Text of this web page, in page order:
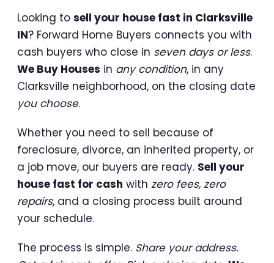
Looking to sell your house fast in Clarksville
IN? Forward Home Buyers connects you with
cash buyers who close in seven days or less.
We Buy Houses in any condition, in any
Clarksville neighborhood, on the closing date
you choose.
Whether you need to sell because of
foreclosure, divorce, an inherited property, or
a job move, our buyers are ready. Sell your
house fast for cash with zero fees, zero
repairs, and a closing process built around
your schedule.
The process is simple. Share your address.